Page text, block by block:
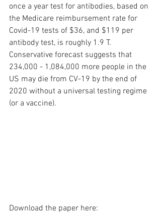
once a year test for antibodies, based on
the Medicare reimbursement rate for
Covid-19 tests of $36, and $119 per
antibody test, is roughly 1.9 T.
Conservative forecast suggests that
234,000 - 1,084,000 more people in the
US may die from CV-19 by the end of
2020 without a universal testing regime
(or a vaccine).
Download the paper here: